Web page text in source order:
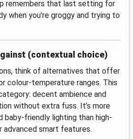
remembers that last setting for
when you’re groggy and trying to
(contextual choice)
think of alternatives that offer
colour-temperature ranges. This
decent ambience and
without extra fuss. It’s more
baby-friendly lighting than high-
advanced smart features.